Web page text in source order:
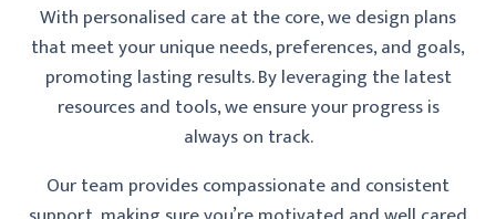
With personalised care at the core, we design plans
that meet your unique needs, preferences, and goals,
promoting lasting results. By leveraging the latest
resources and tools, we ensure your progress is
always on track.
Our team provides compassionate and consistent